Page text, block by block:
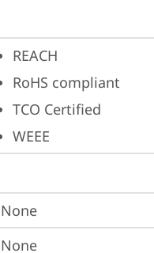
REACH
RoHS compliant
TCO Certified
WEEE
None
None